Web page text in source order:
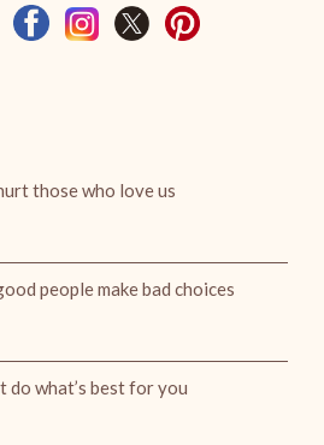
those who love us
people make bad choices
do what’s best for you